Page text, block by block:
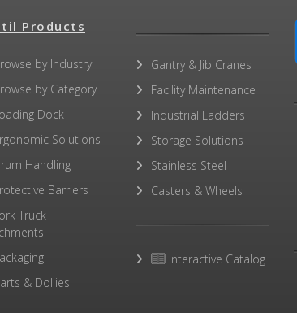
Products
by Industry
by Category
Dock
Solutions
Handling
Barriers
Truck
& Dollies
Gantry & Jib Cranes
Facility Maintenance
Industrial Ladders
Storage Solutions
Stainless Steel
Casters & Wheels
Interactive Catalog